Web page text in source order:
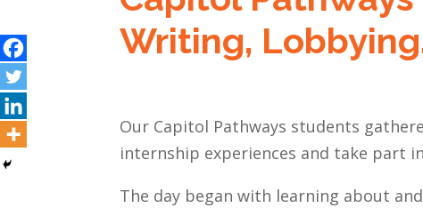
Writing,
Our Capitol Pathways students
internship experiences and take part
The day began with learning about